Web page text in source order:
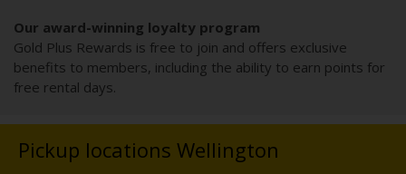
Our award-winning loyalty program
Gold Plus Rewards is free to join and offers exclusive
benefits to members, including the ability to earn points for
free rental days.
Pickup locations Wellington